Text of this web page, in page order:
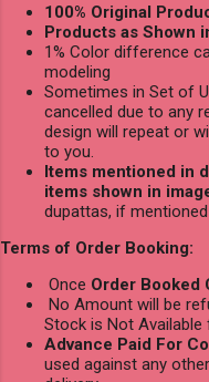
100% Original
Products as Shown
1% Color difference
modeling
Sometimes in Set of
cancelled due to any
design will repeat or
to you.
Items mentioned in
items shown in
dupattas, if
Terms of Order Booking:
Once Order Booked
No Amount will be
Stock is Not Available
Advance Paid For
used against any